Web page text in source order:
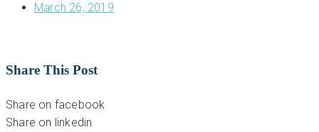
March 26, 2019
Share This Post
Share on facebook
Share on linkedin